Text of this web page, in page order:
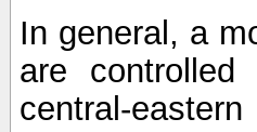
In general, a
are
central-